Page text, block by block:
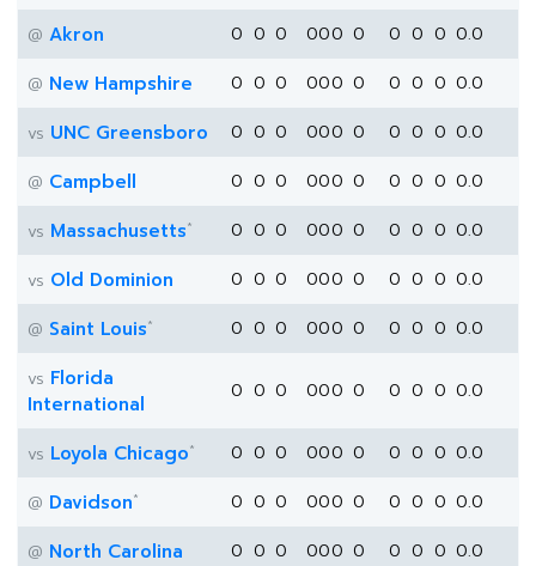
@ Akron 0 0 0 000 0 0 0 0 0.0
@ New Hampshire 0 0 0 000 0 0 0 0 0.0
vs UNC Greensboro 0 0 0 000 0 0 0 0 0.0
@ Campbell 0 0 0 000 0 0 0 0 0.0
vs Massachusetts* 0 0 0 000 0 0 0 0 0.0
vs Old Dominion 0 0 0 000 0 0 0 0 0.0
@ Saint Louis* 0 0 0 000 0 0 0 0 0.0
vs Florida
International
0 0 0 000 0 0 0 0 0.0
vs Loyola Chicago* 0 0 0 000 0 0 0 0 0.0
@ Davidson* 0 0 0 000 0 0 0 0 0.0
@ North Carolina 0 0 0 000 0 0 0 0 0.0